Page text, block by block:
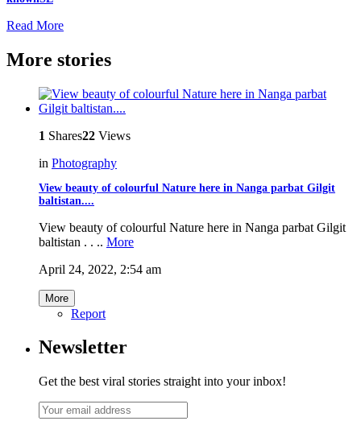
Read More
More stories
1 Shares22 Views
in Photography
View beauty of colourful Nature here in Nanga parbat Gilgit
baltistan....
View beauty of colourful Nature here in Nanga parbat Gilgit
baltistan . . .. More
April 24, 2022, 2:54 am
More
Report
Newsletter
Get the best viral stories straight into your inbox!